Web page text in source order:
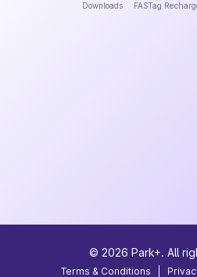
Downloads FASTag
© 2026 Park+. All
Terms & Conditions